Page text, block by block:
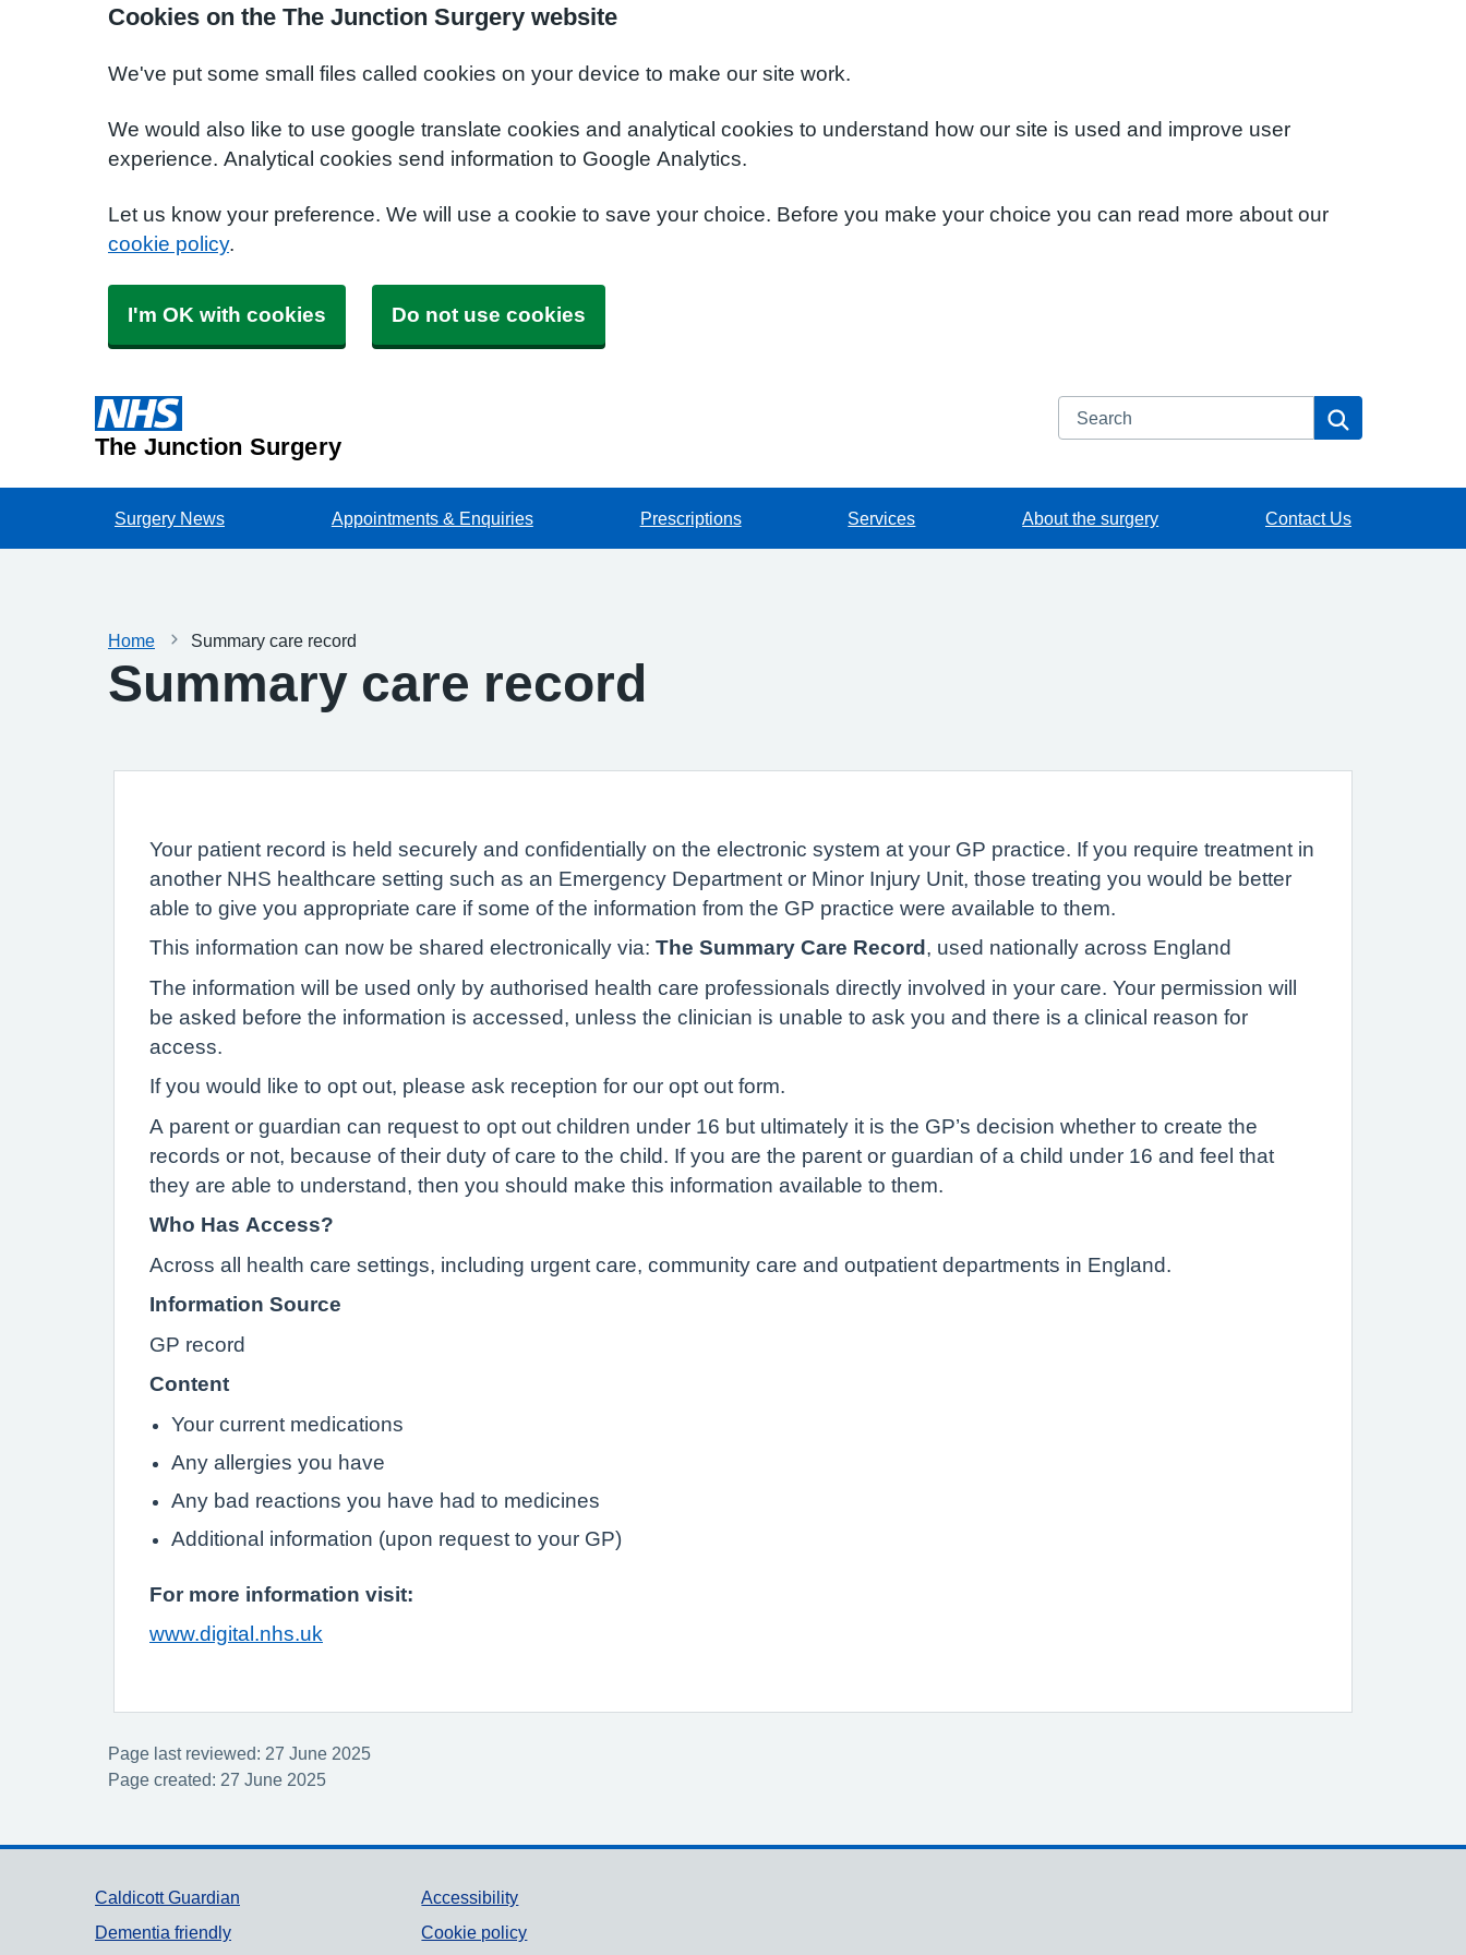
Cookies on the The Junction Surgery website
We've put some small files called cookies on your device to make our site work.
We would also like to use google translate cookies and analytical cookies to understand how our site is used and improve user
experience. Analytical cookies send information to Google Analytics.
Let us know your preference. We will use a cookie to save your choice. Before you make your choice you can read more about our
cookie policy.
I'm OK with cookies Do not use cookies
The Junction Surgery
Search
Surgery News Appointments & Enquiries Prescriptions Services About the surgery Contact Us
Home Summary care record
Summary care record
Your patient record is held securely and confidentially on the electronic system at your GP practice. If you require treatment in
another NHS healthcare setting such as an Emergency Department or Minor Injury Unit, those treating you would be better
able to give you appropriate care if some of the information from the GP practice were available to them.
This information can now be shared electronically via: The Summary Care Record , used nationally across England
The information will be used only by authorised health care professionals directly involved in your care. Your permission will
be asked before the information is accessed, unless the clinician is unable to ask you and there is a clinical reason for
access.
If you would like to opt out, please ask reception for our opt out form.
A parent or guardian can request to opt out children under 16 but ultimately it is the GP’s decision whether to create the
records or not, because of their duty of care to the child. If you are the parent or guardian of a child under 16 and feel that
they are able to understand, then you should make this information available to them.
Who Has Access?
Across all health care settings, including urgent care, community care and outpatient departments in England.
Information Source
GP record
Content
Your current medications
Any allergies you have
Any bad reactions you have had to medicines
Additional information (upon request to your GP)
For more information visit:
www.digital.nhs.uk
Page last reviewed: 27 June 2025
Page created: 27 June 2025
Support links
Caldicott Guardian
Dementia friendly
Accessibility
Cookie policy